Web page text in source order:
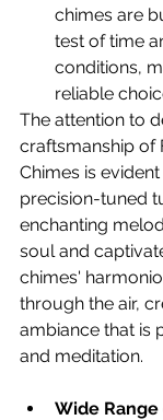
chimes are
test of time
conditions,
reliable
The attention to
craftsmanship of
Chimes is
precision-tuned
enchanting
soul and
chimes'
through the air,
ambiance that is
and meditation.
Wide